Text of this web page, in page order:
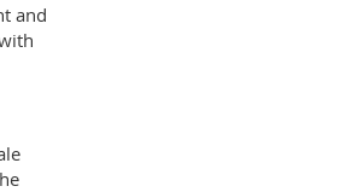
and